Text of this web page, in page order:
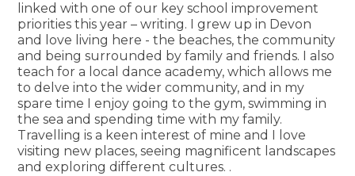
linked with one of our key school improvement
priorities this year – writing. I grew up in Devon
and love living here - the beaches, the community
and being surrounded by family and friends. I also
teach for a local dance academy, which allows me
to delve into the wider community, and in my
spare time I enjoy going to the gym, swimming in
the sea and spending time with my family.
Travelling is a keen interest of mine and I love
visiting new places, seeing magnificent landscapes
and exploring different cultures. .